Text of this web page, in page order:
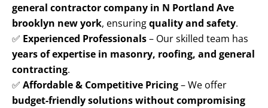
general contractor company in N Portland Ave
brooklyn new york, ensuringquality and safety.
✅ Experienced Professionals– Our skilled team has
years of expertise in masonry, roofing, and general
contracting.
✅ Affordable & Competitive Pricing– We offer
budget-friendly solutions without compromising